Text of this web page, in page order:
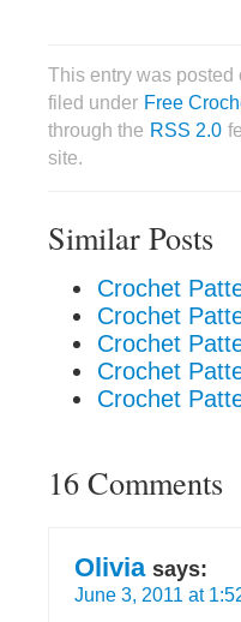
This entry was posted
filed under Free
through the RSS 2.0
site.
Similar Posts
Crochet
Crochet
Crochet
Crochet
Crochet
16 Comments
Olivia says:
June 3, 2011 at